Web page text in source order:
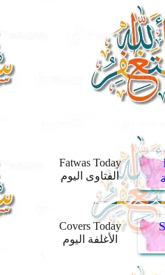
Fatwas Today
الفتاوى اليوم
Covers Today
الأغلفة اليوم